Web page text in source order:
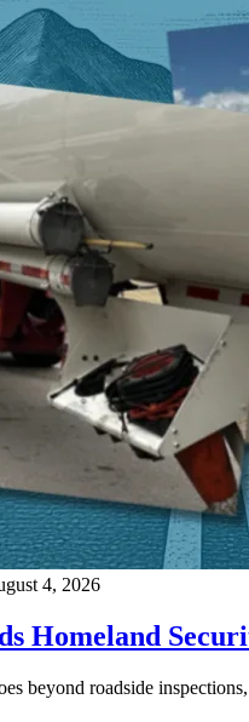
4, 2026
Homeland
beyond roadside